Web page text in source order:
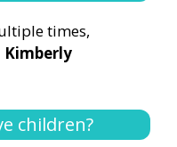
times,
Kimberly
children?